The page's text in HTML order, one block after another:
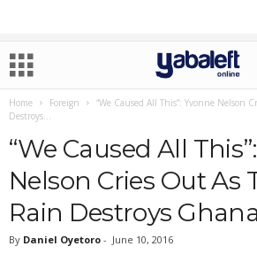
Home Foreign
“We Caused All This”: Yvonne Nelson
Destroys...
“We Caused All
Nelson Cries Out As
Rain Destroys
By Daniel Oyetoro - June 10, 2016